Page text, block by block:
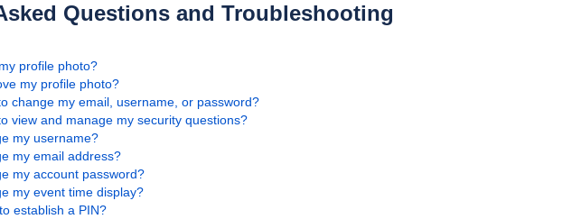
Questions and Troubleshooting
profile photo?
my profile photo?
change my email, username, or password?
view and manage my security questions?
my username?
my email address?
my account password?
my event time display?
establish a PIN?